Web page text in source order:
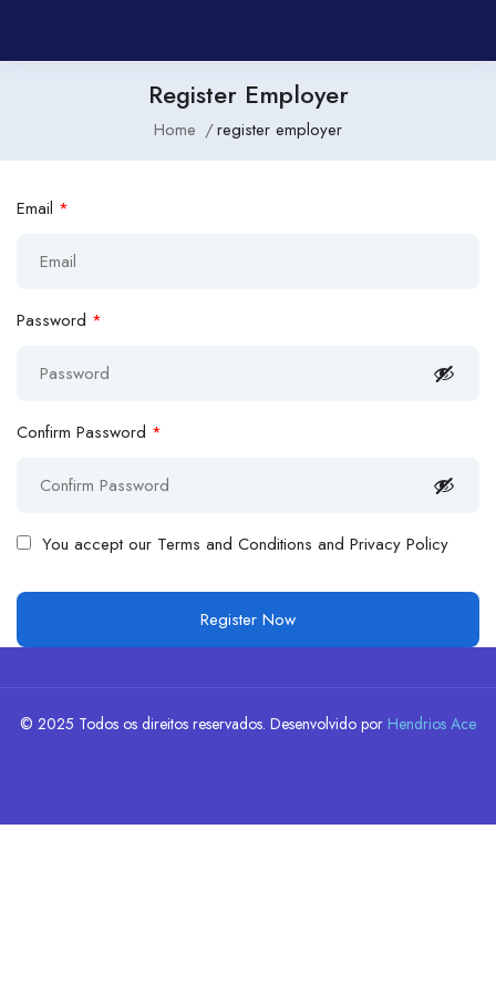
Register Employer
Home register employer
Email *
Password *
Confirm Password *
You accept our Terms and Conditions and Privacy Policy
© 2025 Todos os direitos reservados. Desenvolvido por Hendrios Ace